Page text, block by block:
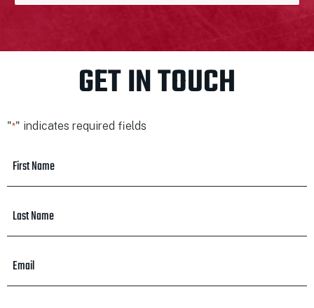
GET IN TOUCH
"*" indicates required fields
Name
Name